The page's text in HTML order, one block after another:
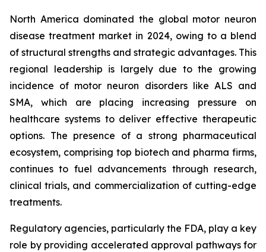
North America dominated the global motor neuron
disease treatment market in 2024, owing to a blend
of structural strengths and strategic advantages. This
regional leadership is largely due to the growing
incidence of motor neuron disorders like ALS and
SMA, which are placing increasing pressure on
healthcare systems to deliver effective therapeutic
options. The presence of a strong pharmaceutical
ecosystem, comprising top biotech and pharma firms,
continues to fuel advancements through research,
clinical trials, and commercialization of cutting-edge
treatments.
Regulatory agencies, particularly the FDA, play a key
role by providing accelerated approval pathways for